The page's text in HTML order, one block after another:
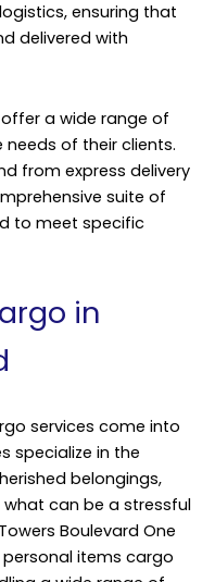
ensuring that
delivered with
a wide range of
of their clients.
from express delivery
suite of
to meet specific
in
services come into
specialize in the
belongings,
can be a stressful
Boulevard One
items cargo